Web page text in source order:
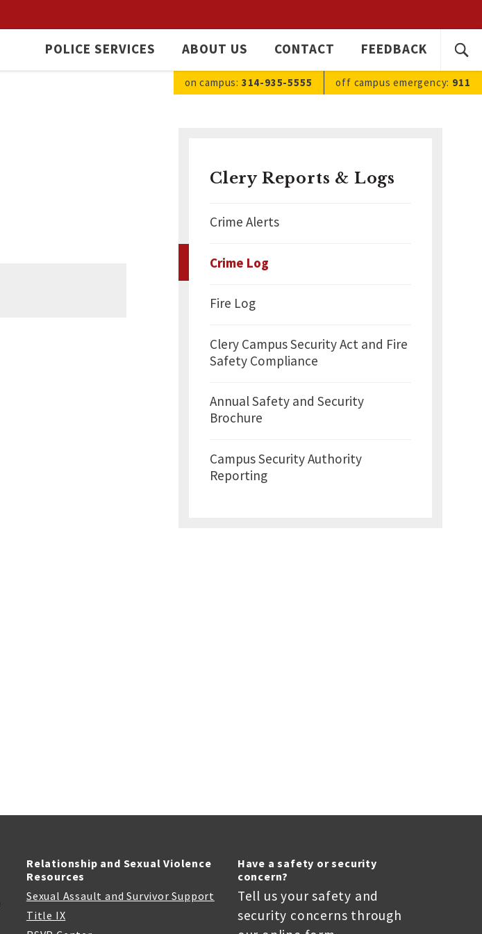
FOR:
POLICE SERVICES ABOUT US CONTACT FEEDBACK
on campus: 314-935-5555 off campusemergency: 911
Clery Reports & Logs
Crime Alerts
Crime Log
Fire Log
Clery Campus Security Act and Fire
Safety Compliance
Annual Safety and Security
Brochure
Campus Security Authority
Reporting
Relationship and Sexual Violence
Resources
Sexual Assault and Survivor Support
Title IX
Have a safety or security
concern?
Tell us your safety and
security concerns through